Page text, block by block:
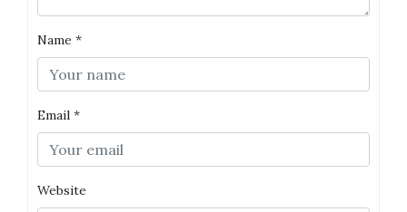
Name *
Email *
Website